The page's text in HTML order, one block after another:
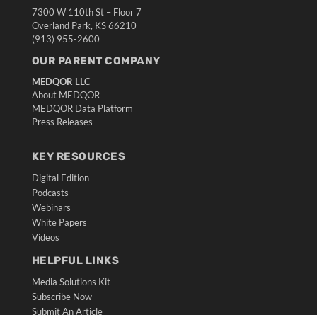
7300 W 110th St – Floor 7
Overland Park, KS 66210
(913) 955-2600
OUR PARENT COMPANY
MEDQOR LLC
About MEDQOR
MEDQOR Data Platform
Press Releases
KEY RESOURCES
Digital Edition
Podcasts
Webinars
White Papers
Videos
HELPFUL LINKS
Media Solutions Kit
Subscribe Now
Submit An Article